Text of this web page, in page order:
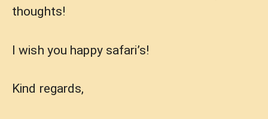
thoughts!
I wish you happy safari’s!
Kind regards,